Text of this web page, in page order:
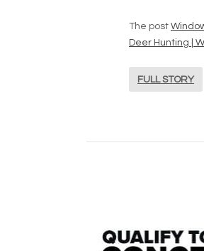
The post
Deer Hunting |
FULL STORY